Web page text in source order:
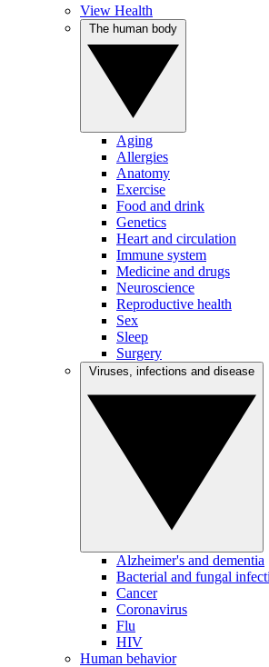
View Health
Aging
Allergies
Anatomy
Exercise
Food and drink
Genetics
Heart and circulation
Immune system
Medicine and drugs
Neuroscience
Reproductive health
Sex
Sleep
Surgery
Alzheimer's and dementia
Bacterial and fungal
Cancer
Coronavirus
Flu
HIV
Human behavior